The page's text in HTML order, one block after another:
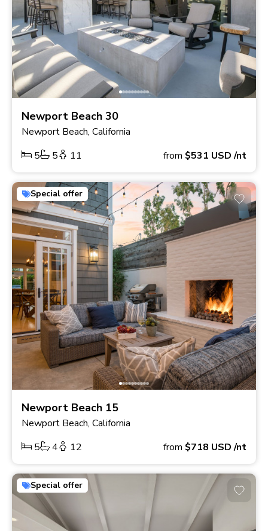
Newport Beach 30
Newport Beach, California
5
5 11 from $531 USD/nt
Special offer
Newport Beach 15
Newport Beach, California
5
4 12 from $718 USD/nt
Special offer